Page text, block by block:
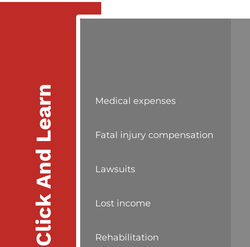
Click And Learn Medical expenses
Fatal injury compensation
Lawsuits
Lost income
Rehabilitation